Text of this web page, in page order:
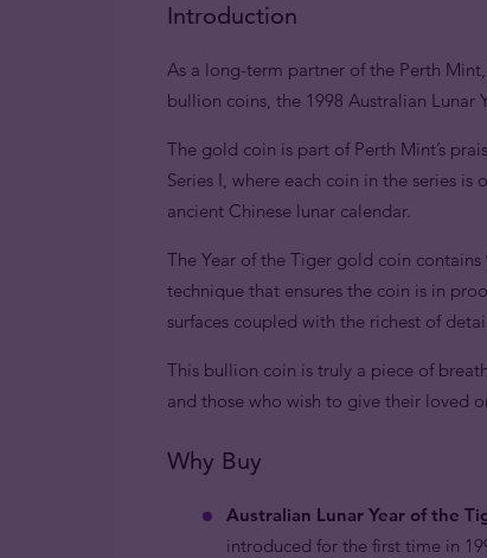
Introduction
As a long-term partner of the Perth
bullion coins, the 1998 Australian Lunar
The gold coin is part of Perth Mint’s
Series I, where each coin in the series
ancient Chinese lunar calendar.
The Year of the Tiger gold coin
technique that ensures the coin is in
surfaces coupled with the richest of
This bullion coin is truly a piece of
and those who wish to give their loved
Why Buy
Australian Lunar Year of the
introduced for the first time in